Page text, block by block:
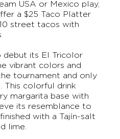
USA or Mexico play,
a $25 Taco Platter
street tacos with
debut its El Tricolor
vibrant colors and
tournament and only
This colorful drink
margarita base with
its resemblance to
with a Tajín-salt
lime.